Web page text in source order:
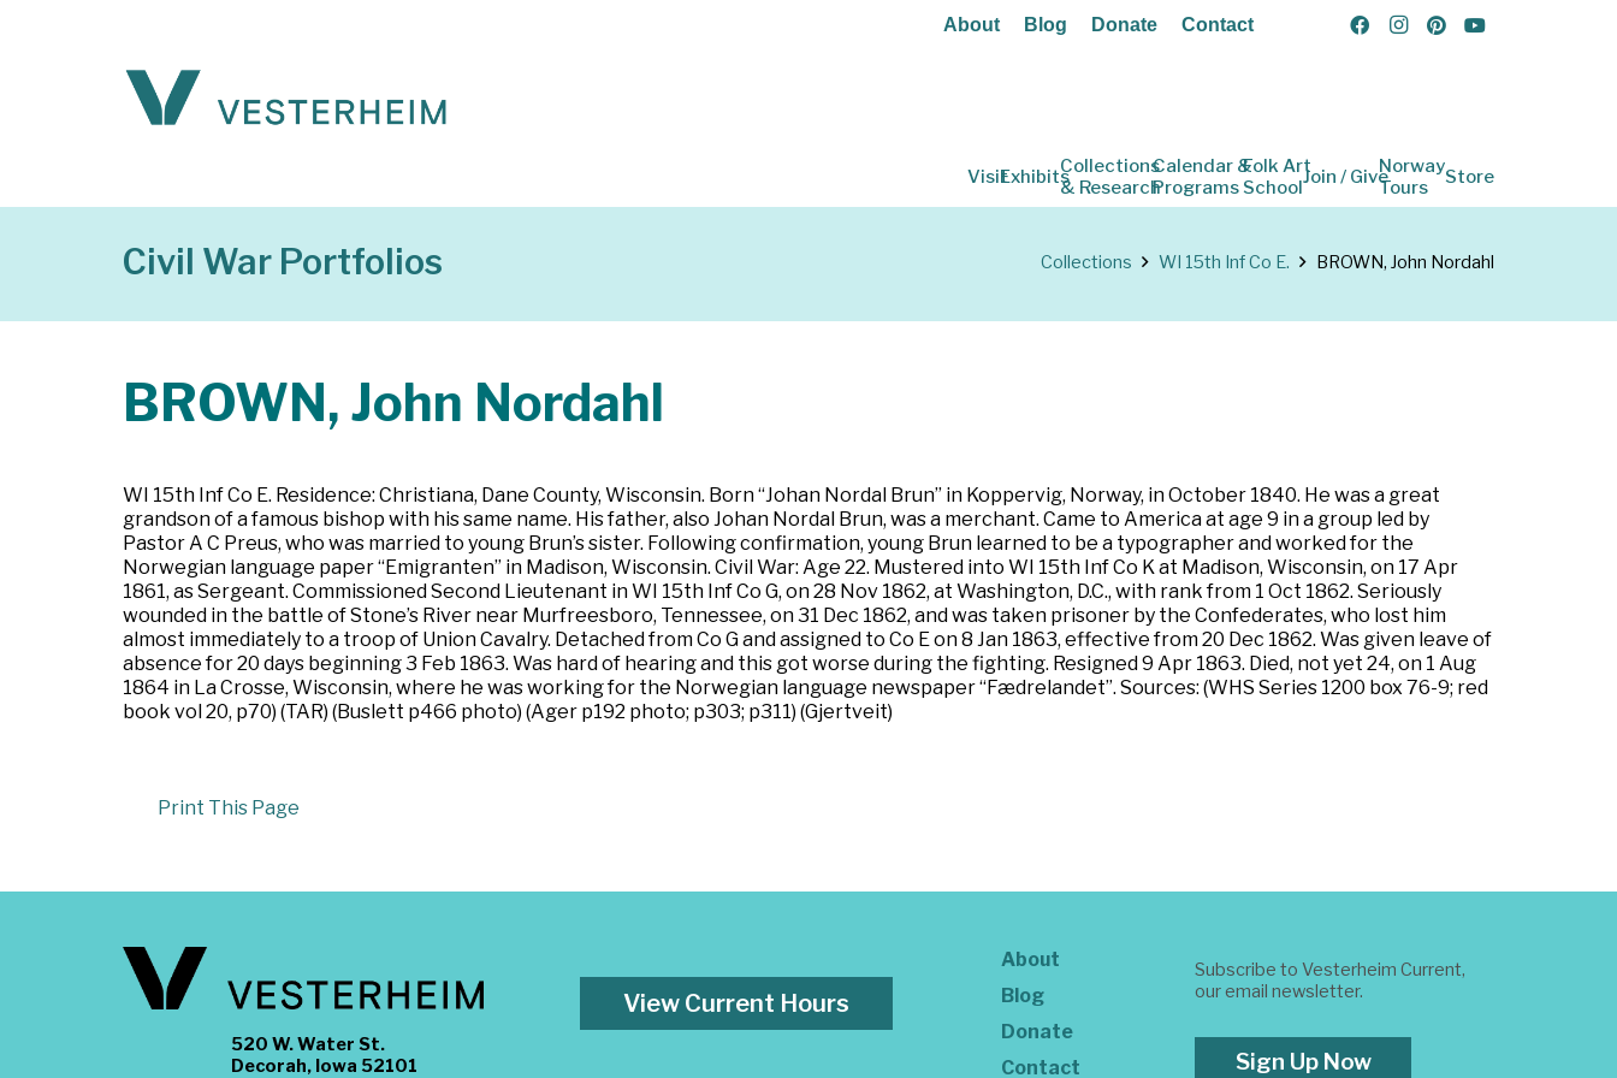
About Blog Donate Contact
VisitExhibitsCollections
& Research
Calendar &
Programs
Folk Art
SchoolJoin / GiveNorway
Tours
Store
Civil War Portfolios Collections WI 15th Inf Co E. BROWN, John Nordahl
BROWN, John Nordahl
WI 15th Inf Co E. Residence: Christiana, Dane County, Wisconsin. Born “Johan Nordal Brun” in Koppervig, Norway, in October 1840. He was a great
grandson of a famous bishop with his same name. His father, also Johan Nordal Brun, was a merchant. Came to America at age 9 in a group led by
Pastor A C Preus, who was married to young Brun’s sister. Following confirmation, young Brun learned to be a typographer and worked for the
Norwegian language paper “Emigranten” in Madison, Wisconsin. Civil War: Age 22. Mustered into WI 15th Inf Co K at Madison, Wisconsin, on 17 Apr
1861, as Sergeant. Commissioned Second Lieutenant in WI 15th Inf Co G, on 28 Nov 1862, at Washington, D.C., with rank from 1 Oct 1862. Seriously
wounded in the battle of Stone’s River near Murfreesboro, Tennessee, on 31 Dec 1862, and was taken prisoner by the Confederates, who lost him
almost immediately to a troop of Union Cavalry. Detached from Co G and assigned to Co E on 8 Jan 1863, effective from 20 Dec 1862. Was given leave of
absence for 20 days beginning 3 Feb 1863. Was hard of hearing and this got worse during the fighting. Resigned 9 Apr 1863. Died, not yet 24, on 1 Aug
1864 in La Crosse, Wisconsin, where he was working for the Norwegian language newspaper “Fædrelandet”. Sources: (WHS Series 1200 box 76-9; red
book vol 20, p70) (TAR) (Buslett p466 photo) (Ager p192 photo; p303; p311) (Gjertveit)
Print This Page
520 W. Water St.
Decorah, Iowa 52101
View Current Hours
About
Blog
Donate
Contact
Subscribe to Vesterheim Current,
our email newsletter.
Sign Up Now